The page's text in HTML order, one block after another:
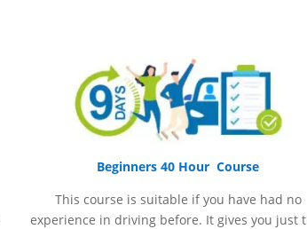
Beginners 40 Hour Course
This course is suitable if you have had no
experience in driving before. It gives you just